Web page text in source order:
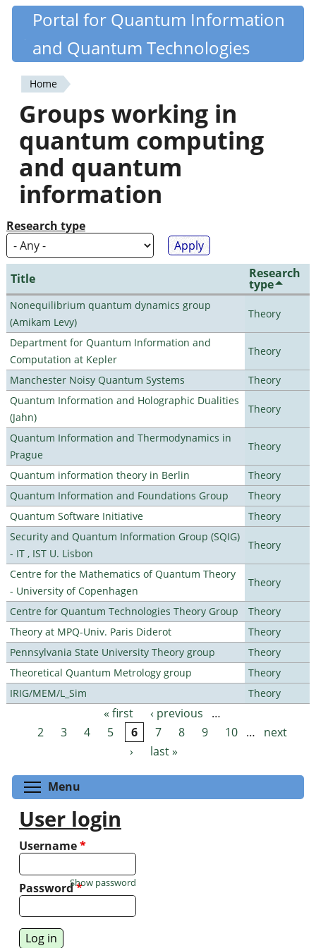
Skip
content
Quantiki
Portal for Quantum Information
and Quantum Technologies
You
are
here
Home
Groups working in
quantum computing
and quantum
information
Research type
Title Research
type
Nonequilibrium quantum dynamics group
(Amikam Levy)
Theory
Department for Quantum Information and
Computation at Kepler
Theory
Manchester Noisy Quantum Systems
Theory
Quantum Information and Holographic Dualities
(Jahn)
Theory
Quantum Information and Thermodynamics in
Prague
Theory
Quantum information theory in Berlin
Theory
Quantum Information and Foundations Group
Theory
Quantum Software Initiative
Theory
Security and Quantum Information Group (SQIG)
- IT , IST U. Lisbon
Theory
Centre for the Mathematics of Quantum Theory
- University of Copenhagen
Theory
Centre for Quantum Technologies Theory Group
Theory
Theory at MPQ-Univ. Paris Diderot
Theory
Pennsylvania State University Theory group
Theory
Theoretical Quantum Metrology group
Theory
IRIG/MEM/L_Sim
Theory
Pages « first ‹ previous
…
2
3 4 5 6 7 8 9 10 …
next
›
last »
Menu
User login
Username*
Password*
Show password